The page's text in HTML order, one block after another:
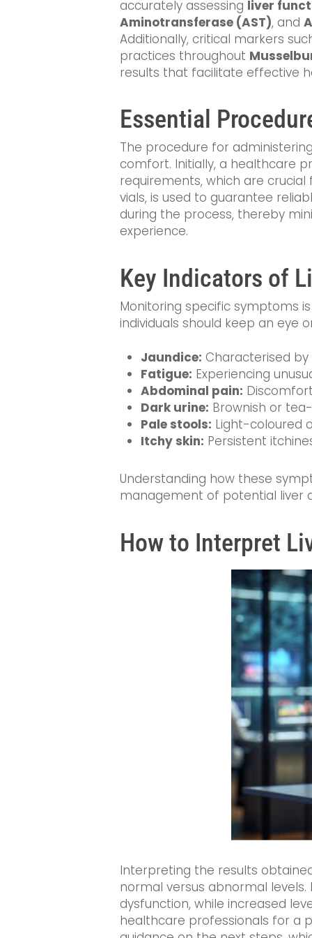
accurately assessing liver
Aminotransferase (AST), and
Additionally, critical markers
practices throughout
results that facilitate effective
Essential
The procedure for
comfort. Initially, a healthcare
requirements, which are
vials, is used to guarantee
during the process, thereby
experience.
Key Indicators of
Monitoring specific symptoms
individuals should keep an eye
Jaundice: Characterised by
Fatigue: Experiencing
Abdominal pain:
Dark urine: Brownish or
Pale stools: Light-coloured
Itchy skin: Persistent
Understanding how these
management of potential liver
How to Interpret
Interpreting the results
normal versus abnormal
dysfunction, while increased
healthcare professionals for a